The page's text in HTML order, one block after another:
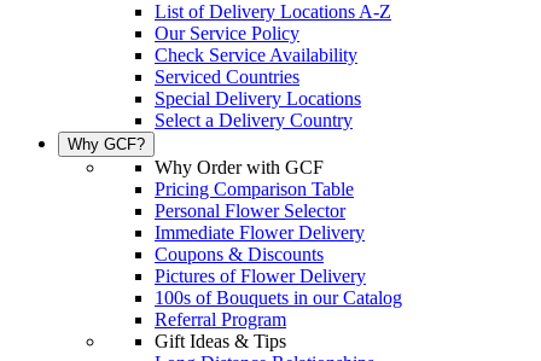
List of Delivery Locations A-Z
Our Service Policy
Check Service Availability
Serviced Countries
Special Delivery Locations
Select a Delivery Country
Why GCF?
Why Order with GCF
Pricing Comparison Table
Personal Flower Selector
Immediate Flower Delivery
Coupons & Discounts
Pictures of Flower Delivery
100s of Bouquets in our Catalog
Referral Program
Gift Ideas & Tips